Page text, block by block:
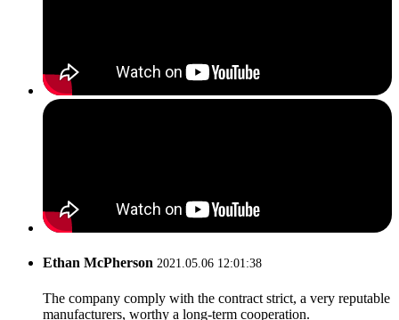
Ethan McPherson 2021.05.06 12:01:38
The company comply with the contract strict, a very reputable
manufacturers, worthy a long-term cooperation.